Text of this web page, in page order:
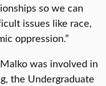
so we can
issues like race,
oppression.”
was involved in
the Undergraduate